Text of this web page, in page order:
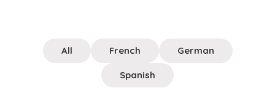
All French German
Spanish